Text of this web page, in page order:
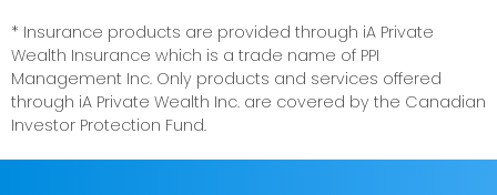
* Insurance products are provided through iA Private
Wealth Insurance which is a trade name of PPI
Management Inc. Only products and services offered
through iA Private Wealth Inc. are covered by the Canadian
Investor Protection Fund.